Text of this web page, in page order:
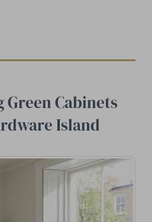
Cabinets
Island